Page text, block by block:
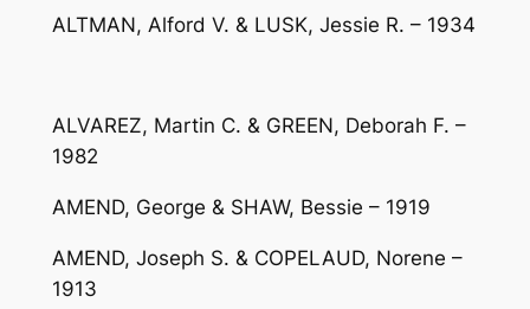
ALTMAN, Alford V. & LUSK, Jessie R. – 1934
ALVAREZ, Martin C. & GREEN, Deborah F. –
1982
AMEND, George & SHAW, Bessie – 1919
AMEND, Joseph S. & COPELAUD, Norene –
1913